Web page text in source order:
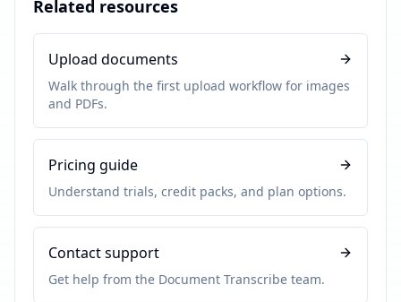
Related resources
Upload documents
Walk through the first upload workflow for images
and PDFs.
Pricing guide
Understand trials, credit packs, and plan options.
Contact support
Get help from the Document Transcribe team.